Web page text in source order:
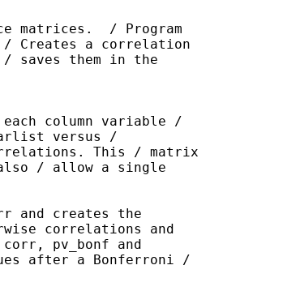
matrices.  / Program
Creates a correlation
saves them in the
column variable /
versus /
This / matrix
/ allow a single
and creates the
correlations and
pv_bonf and
after a Bonferroni /